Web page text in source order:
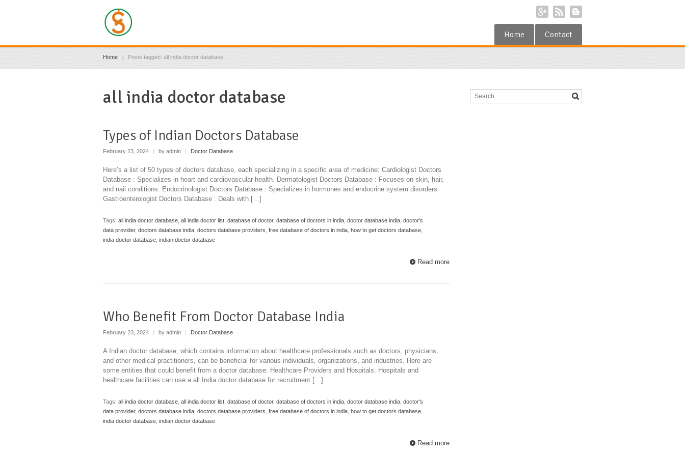
Home Contact
Home Posts tagged: all india doctor database
all india doctor database
Types of Indian Doctors Database
February 23, 2024 by admin Doctor Database
Here’s a list of 50 types of doctors database, each specializing in a specific area of medicine: Cardiologist Doctors
Database : Specializes in heart and cardiovascular health. Dermatologist Doctors Database : Focuses on skin, hair,
and nail conditions. Endocrinologist Doctors Database : Specializes in hormones and endocrine system disorders.
Gastroenterologist Doctors Database : Deals with […]
Tags: all india doctor database all india doctor list database of doctor, database of doctors in india doctor database india doctor's
data provider, doctors database india doctors database providers free database of doctors in india how to get doctors database
india doctor database indian doctor database
Read more
Who Benefit From Doctor Database India
February 23, 2024 by admin Doctor Database
A Indian doctor database, which contains information about healthcare professionals such as doctors, physicians,
and other medical practitioners, can be beneficial for various individuals, organizations, and industries. Here are
some entities that could benefit from a doctor database: Healthcare Providers and Hospitals: Hospitals and
healthcare facilities can use a all India doctor database for recruitment […]
Tags: all india doctor database all india doctor list database of doctor, database of doctors in india doctor database india doctor's
data provider, doctors database india doctors database providers free database of doctors in india how to get doctors database
india doctor database indian doctor database
Read more